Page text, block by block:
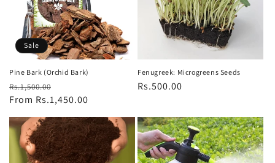
Sale
Pine Bark (Orchid Bark)
Regular
price
Rs.1,500.00
price
From Rs.1,450.00
Fenugreek: Microgreens Seeds
Regular
Rs.500.00